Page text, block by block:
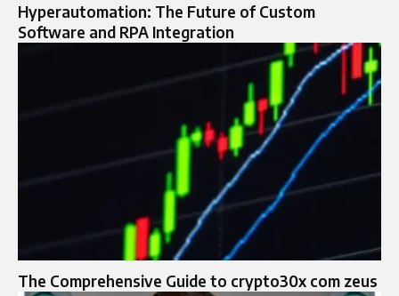
Hyperautomation: The Future of Custom
Software and RPA Integration
The Comprehensive Guide to crypto30x com zeus